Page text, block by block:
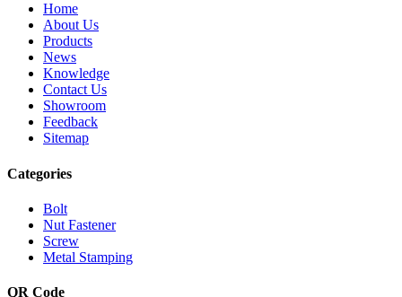
Home
About Us
Products
News
Knowledge
Contact Us
Showroom
Feedback
Sitemap
Categories
Bolt
Nut Fastener
Screw
Metal Stamping
QR Code